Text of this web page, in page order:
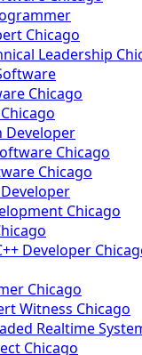
Chicago
Leadership
Chicago
Developer
Chicago
Chicago
Chicago
Developer
Chicago
Witness Chicago
Realtime
Chicago